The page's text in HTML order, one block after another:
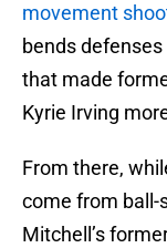
movement
bends
that made
Kyrie Irving
From there,
come from ball-
Mitchell’s